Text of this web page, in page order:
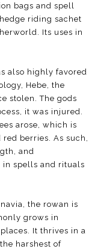
bags and spell
riding sachet
Its uses in
also highly favored
Hebe, the
stolen. The gods
it was injured.
arose, which is
berries. As such,
and
in spells and rituals
the rowan is
grows in
It thrives in a
harshest of